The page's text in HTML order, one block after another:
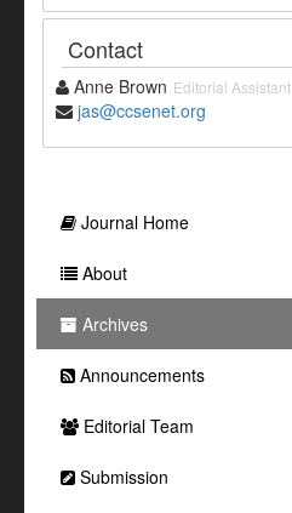
Contact
Anne Brown Editorial Assistant
jas@ccsenet.org
Journal Home
About
Archives
Announcements
Editorial Team
Submission